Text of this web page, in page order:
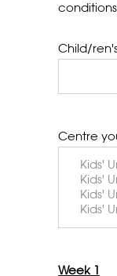
Child/
Centre
Week 1